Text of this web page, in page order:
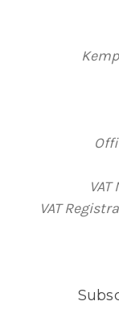
VAT